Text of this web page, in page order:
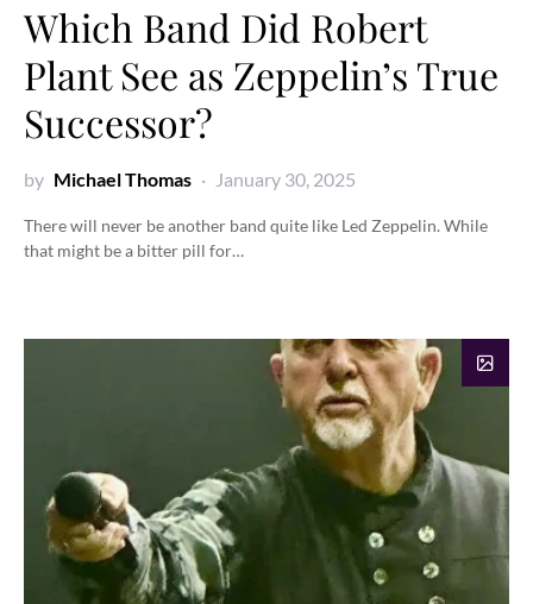
Which Band Did Robert
Plant See as Zeppelin’s True
Successor?
by Michael Thomas January 30, 2025
There will never be another band quite like Led Zeppelin. While
that might be a bitter pill for…